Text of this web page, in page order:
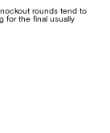
rounds tend to
for the final usually